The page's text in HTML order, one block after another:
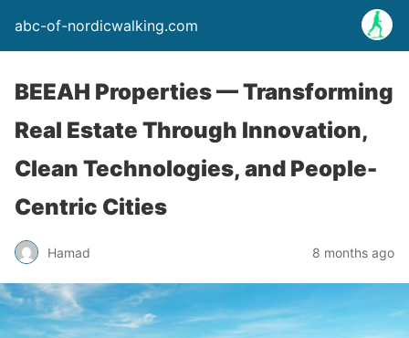
abc-of-nordicwalking.com
BEEAH Properties — Transforming
Real Estate Through Innovation,
Clean Technologies, and People-
Centric Cities
Hamad 8 months ago